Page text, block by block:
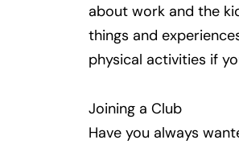
about work and the
things and
physical activities if
Joining a Club
Have you always